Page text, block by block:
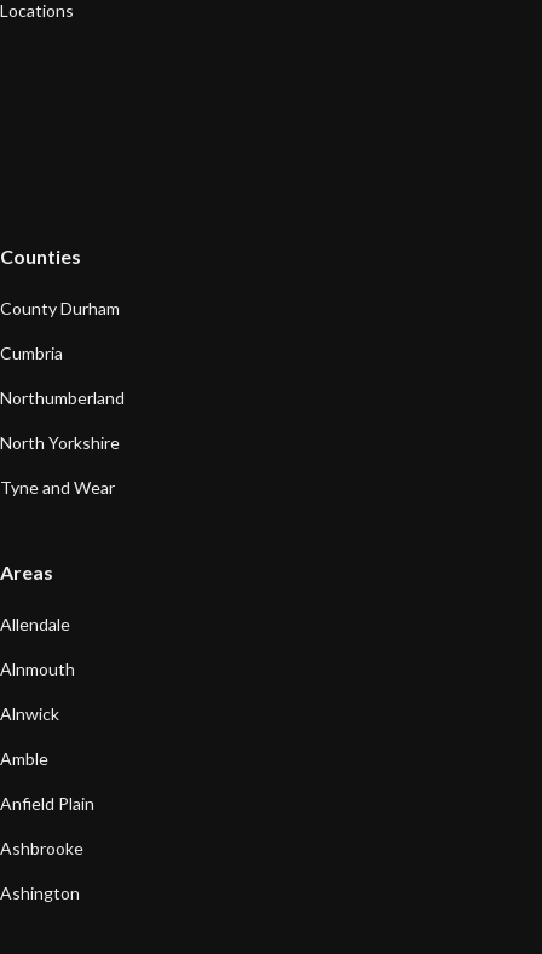
Locations
Counties
County Durham
Cumbria
Northumberland
North Yorkshire
Tyne and Wear
Areas
Allendale
Alnmouth
Alnwick
Amble
Anfield Plain
Ashbrooke
Ashington